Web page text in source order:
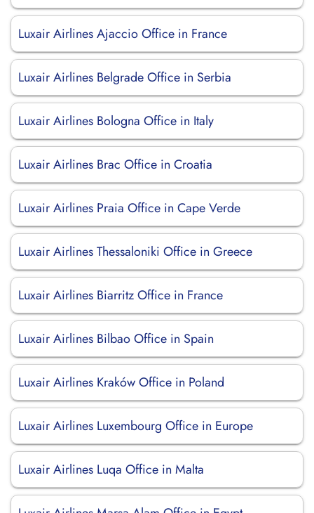
Luxair Airlines Ajaccio Office in France
Luxair Airlines Belgrade Office in Serbia
Luxair Airlines Bologna Office in Italy
Luxair Airlines Brac Office in Croatia
Luxair Airlines Praia Office in Cape Verde
Luxair Airlines Thessaloniki Office in Greece
Luxair Airlines Biarritz Office in France
Luxair Airlines Bilbao Office in Spain
Luxair Airlines Kraków Office in Poland
Luxair Airlines Luxembourg Office in Europe
Luxair Airlines Luqa Office in Malta